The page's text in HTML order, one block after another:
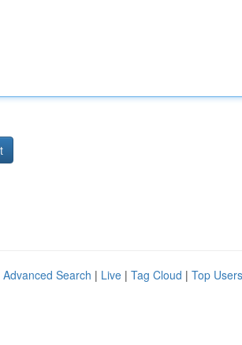
Advanced Search | Live | Tag Cloud | Top Users